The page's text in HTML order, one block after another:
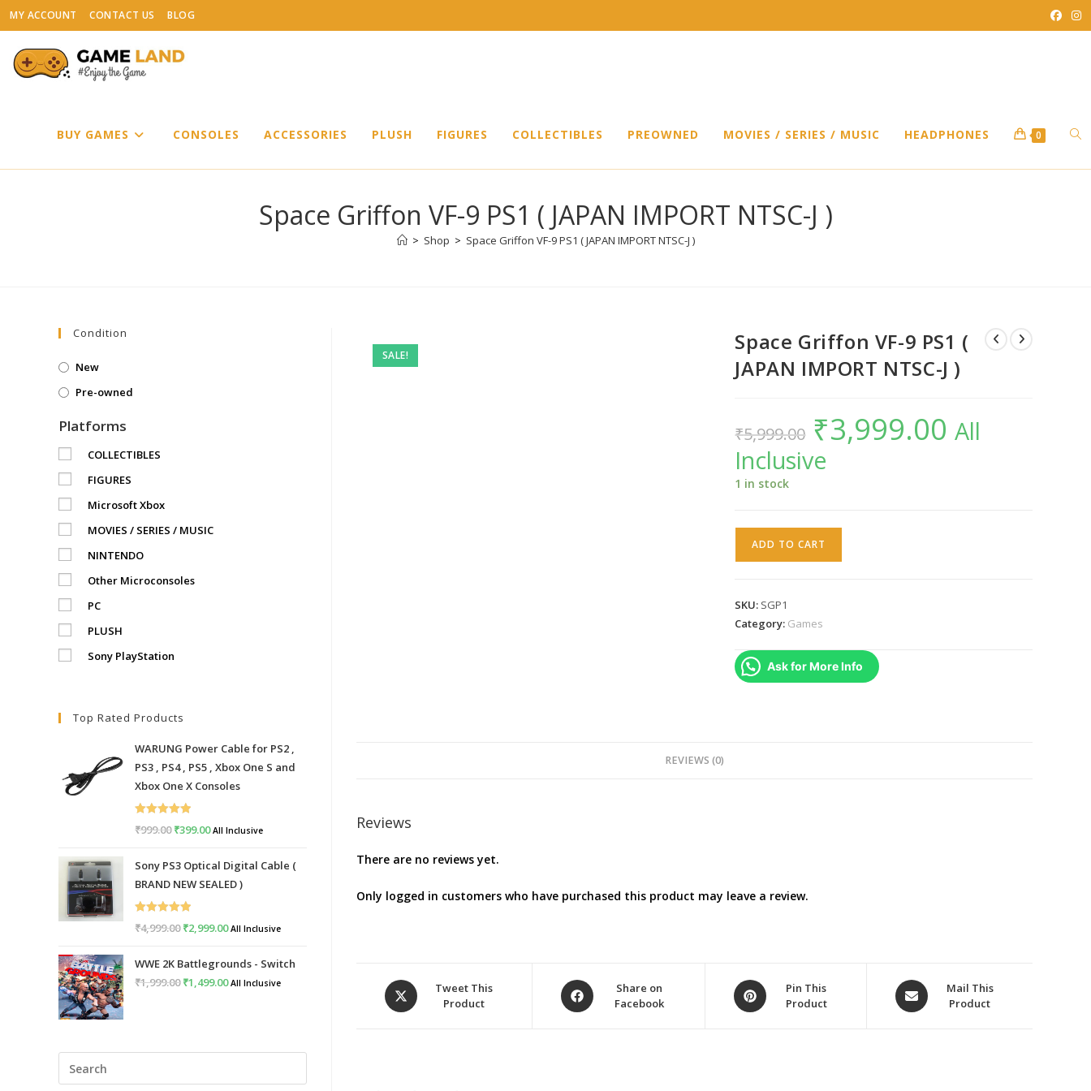
Skip
to
content
MY ACCOUNT CONTACT US BLOG
BUY GAMES CONSOLES ACCESSORIES PLUSH FIGURES COLLECTIBLES PREOWNED MOVIES / SERIES / MUSIC HEADPHONES 0
Space Griffon VF-9 PS1 ( JAPAN IMPORT NTSC-J )
> Shop > Space Griffon VF-9 PS1 ( JAPAN IMPORT NTSC-J )
SALE!
Space Griffon VF-9 PS1 (
JAPAN IMPORT NTSC-J )
₹5,999.00
Original
price
was:
₹5,999.00.
₹3,999.00 Current
price
is:All
Inclusive
1 in stock
PS1
JAPAN
IMPORT
ADD TO CART
SKU: SGP1
Category: Games
Ask for More Info
REVIEWS (0)
Reviews
There are no reviews yet.
Only logged in customers who have purchased this product may leave a review.
Opens
in
Tweet This
Product
Opens
in
Share on
Facebook
Opens
in
Pin This
Product
Opens
in
Mail This
Product
Condition
New
Pre-owned
Platforms
COLLECTIBLES
FIGURES
Microsoft Xbox
MOVIES / SERIES / MUSIC
NINTENDO
Other Microconsoles
PC
PLUSH
Sony PlayStation
Top Rated Products
WARUNG Power Cable for PS2 ,
PS3 , PS4 , PS5 , Xbox One S and
Xbox One X Consoles
Rated
5.00
₹999.00 Original
was:
₹999.00.
₹399.00Current
is:
₹399.00.
All Inclusive
Sony PS3 Optical Digital Cable (
BRAND NEW SEALED )
Rated
₹4,999.00 Original
was:
₹4,999.00.
₹2,999.00Current
is:
₹2,999.00.
All Inclusive
WWE 2K Battlegrounds - Switch
₹1,999.00 Original
₹1,499.00Current
All Inclusive
Escape